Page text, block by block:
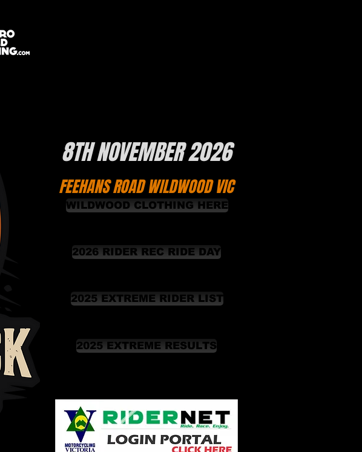
8TH NOVEMBER 2026
FEEHANS ROAD WILDWOOD VIC
WILDWOOD CLOTHING HERE
2026 RIDER REC RIDE DAY
2025 EXTREME RIDER LIST
2025 EXTREME RESULTS